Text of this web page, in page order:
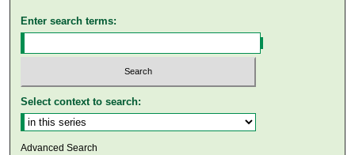
Enter search terms:
Select context to search:
Advanced Search